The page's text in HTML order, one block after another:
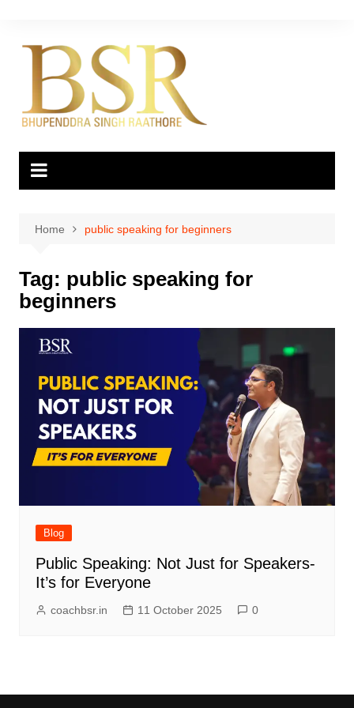
content
Home public speaking for beginners
Tag: public speaking for
beginners
Blog
Public Speaking: Not Just for Speakers-
It’s for Everyone
coachbsr.in 11 October 2025 0